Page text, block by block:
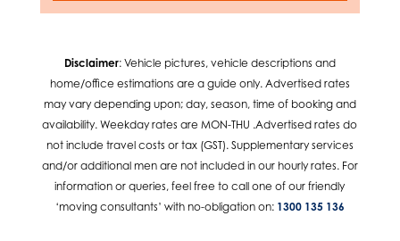
Disclaimer: Vehicle pictures, vehicle descriptions and
home/office estimations are a guide only. Advertised rates
may vary depending upon; day, season, time of booking and
availability. Weekday rates are MON-THU .Advertised rates do
not include travel costs or tax (GST). Supplementary services
and/or additional men are not included in our hourly rates. For
information or queries, feel free to call one of our friendly
‘moving consultants’ with no-obligation on: 1300 135 136